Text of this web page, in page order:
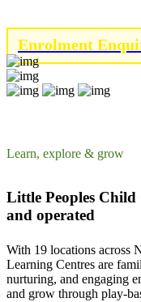
Enrolment
Learn, explore & grow
Little Peoples Child
and operated
With 19 locations across
Learning Centres are
nurturing, and engaging
and grow through play-